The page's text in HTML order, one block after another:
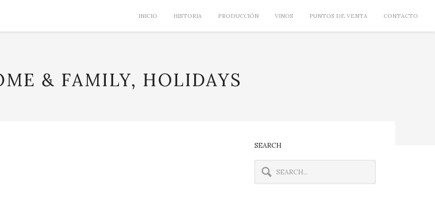
INICIO HISTORIA PRODUCCIÓN VINOS PUNTOS DE VENTA CONTACTO
& FAMILY, HOLIDAYS
SEARCH